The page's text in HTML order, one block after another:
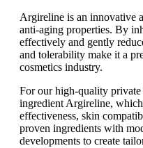
Argireline is an innovative
anti-aging properties. By
effectively and gently
and tolerability make it a
cosmetics industry.
For our high-quality private
ingredient Argireline,
effectiveness, skin
proven ingredients with
developments to create